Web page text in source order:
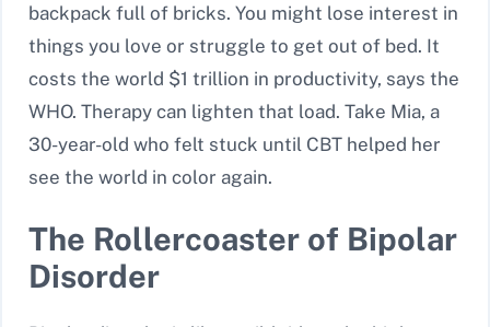
backpack full of bricks. You might lose interest in
things you love or struggle to get out of bed. It
costs the world $1 trillion in productivity, says the
WHO. Therapy can lighten that load. Take Mia, a
30-year-old who felt stuck until CBT helped her
see the world in color again.
The Rollercoaster of Bipolar
Disorder